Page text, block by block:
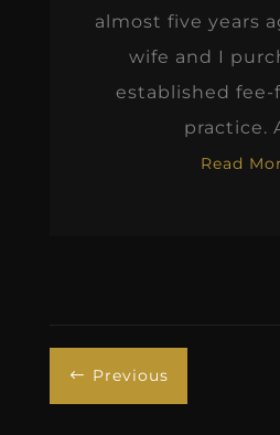
almost five years
wife and I
established fee-
practice.
Read
# Previous